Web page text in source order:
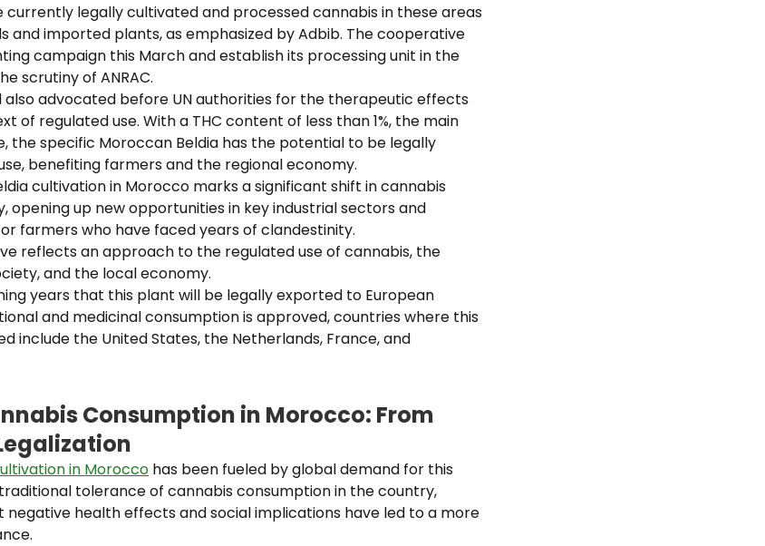
legally cultivated and processed cannabis in these areas
and imported plants, as emphasized by Adbib. The cooperative
campaign this March and establish its processing unit in the
scrutiny of ANRAC.
also advocated before UN authorities for the therapeutic effects
of regulated use. With a THC content of less than 1%, the main
the specific Moroccan Beldia has the potential to be legally
benefiting farmers and the regional economy.
cultivation in Morocco marks a significant shift in cannabis
opening up new opportunities in key industrial sectors and
farmers who have faced years of clandestinity.
reflects an approach to the regulated use of cannabis, the
and the local economy.
years that this plant will be legally exported to European
and medicinal consumption is approved, countries where this
include the United States, the Netherlands, France, and
Consumption in Morocco: From
in Morocco has been fueled by global demand for this
tolerance of cannabis consumption in the country,
negative health effects and social implications have led to a more